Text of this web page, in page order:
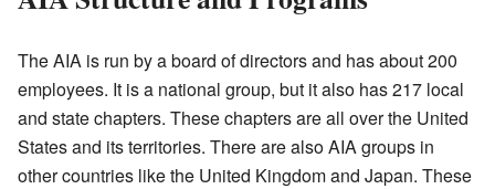
The AIA is run by a board of directors and has about 200
employees. It is a national group, but it also has 217 local
and state chapters. These chapters are all over the United
States and its territories. There are also AIA groups in
other countries like the United Kingdom and Japan. These